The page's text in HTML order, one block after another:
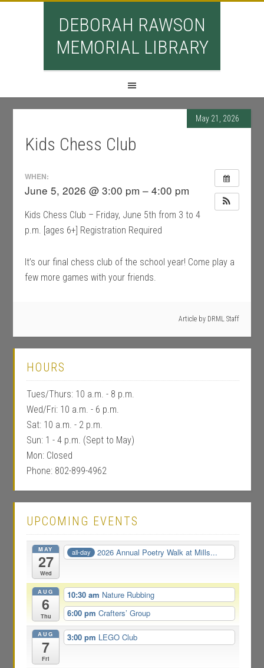
DEBORAH RAWSON
MEMORIAL LIBRARY
May 21, 2026
Kids Chess Club
WHEN:
June 5, 2026 @ 3:00 pm – 4:00 pm
Kids Chess Club – Friday, June 5th from 3 to 4
p.m. [ages 6+] Registration Required
It’s our final chess club of the school year! Come play a
few more games with your friends.
Article by DRML Staff
HOURS
Tues/Thurs: 10 a.m. - 8 p.m.
Wed/Fri: 10 a.m. - 6 p.m.
Sat: 10 a.m. - 2 p.m.
Sun: 1 - 4 p.m. (Sept to May)
Mon: Closed
Phone: 802-899-4962
UPCOMING EVENTS
MAY
27
Wed
all-day 2026 Annual Poetry Walk at Mills...
AUG
6
Thu
10:30 am Nature Rubbing
6:00 pm Crafters’ Group
AUG
7
Fri
3:00 pm LEGO Club